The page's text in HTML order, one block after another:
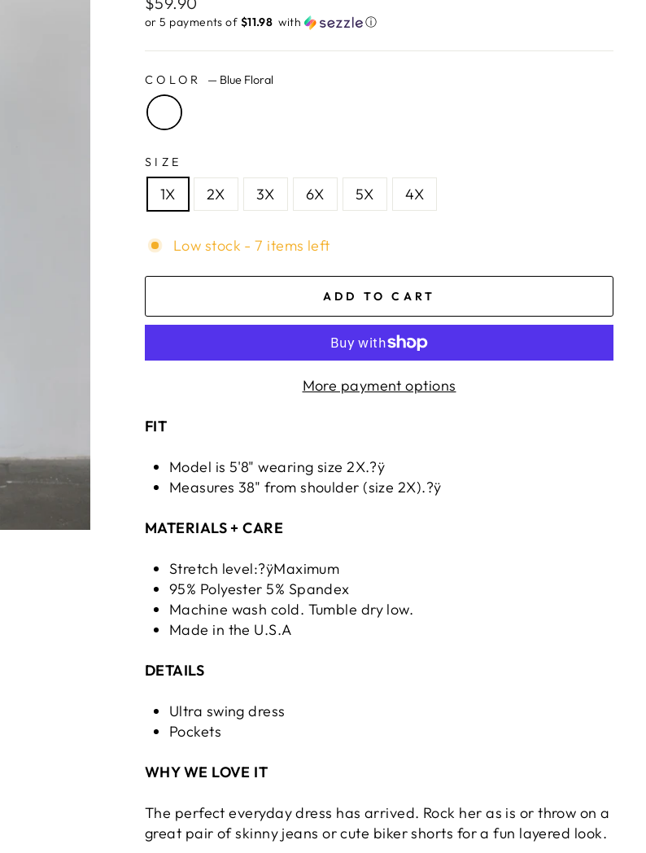
price
or 5 payments of $11.98 ​ with ⓘ
COLOR — Blue Floral
SIZE
1X 2X 3X 6X 5X 4X
Low stock - 7 items left
ADD TO CART
More payment options
FIT
Model is 5'8" wearing size 2X.?ÿ
Measures 38" from shoulder (size 2X).?ÿ
MATERIALS + CARE
Stretch level:?ÿMaximum
95% Polyester 5% Spandex
Machine wash cold. Tumble dry low.
Made in the U.S.A
DETAILS
Ultra swing dress
Pockets
WHY WE LOVE IT
The perfect everyday dress has arrived. Rock her as is or throw on a
great pair of skinny jeans or cute biker shorts for a fun layered look.